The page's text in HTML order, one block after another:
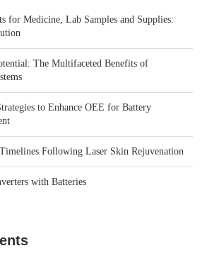
for Medicine, Lab Samples and Supplies:
The Multifaceted Benefits of
to Enhance OEE for Battery
Following Laser Skin Rejuvenation
with Batteries